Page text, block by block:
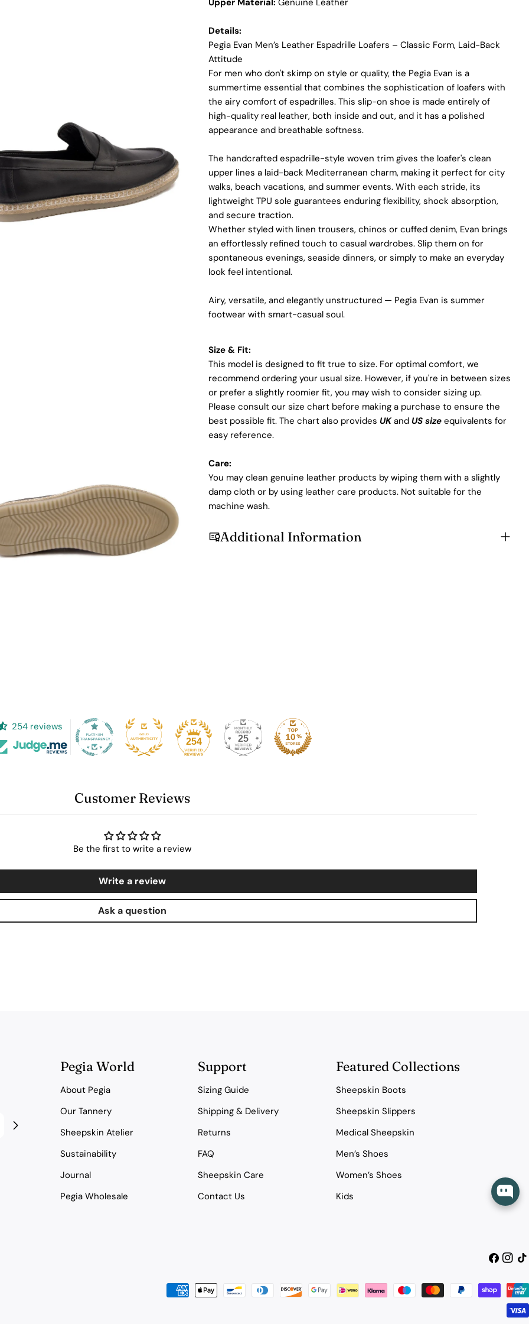
2 in modal
4 in modal
long-lasting. If our competitors want to use the same top-
Quality Craftmanship
We make our boots with great care. Skilled craftspeople pay
close attention to every detail, making sure our boots look and
feel fantastic. Our products are crafted in Turkey where quality
meets tradition. However, our high price tag competitors
Ethical Sourcing
At Pegia, we take great care in choosing our materials and
partner with suppliers who share our dedication to ethical
practices. Our sheepskin is sourced from a tannery holding
the prestigious Silver LWG Certification, a testament to their
unwavering commitment to quality, animal welfare, employee
rights, and eco-conscious practices. The Leather Working
Group (LWG), a non-profit membership organization, actively
promotes positive transformations throughout the worldwide
leather supply chain.
Sustainability
At Pegia, we are dedicated to leaving a positive mark on our
Our brand's core values are rooted in sustainability, influencing
every choice we make. For more info, you can visit
our sustainability page.
Upper Material: Genuine Leather
Details:
Pegia Evan Men’s Leather Espadrille Loafers – Classic Form, Laid-Back
Attitude
For men who don't skimp on style or quality, the Pegia Evan is a
summertime essential that combines the sophistication of loafers with
the airy comfort of espadrilles. This slip-on shoe is made entirely of
high-quality real leather, both inside and out, and it has a polished
appearance and breathable softness.
The handcrafted espadrille-style woven trim gives the loafer's clean
upper lines a laid-back Mediterranean charm, making it perfect for city
walks, beach vacations, and summer events. With each stride, its
lightweight TPU sole guarantees enduring flexibility, shock absorption,
and secure traction.
Whether styled with linen trousers, chinos or cuffed denim, Evan brings
an effortlessly refined touch to casual wardrobes. Slip them on for
spontaneous evenings, seaside dinners, or simply to make an everyday
look feel intentional.
Airy, versatile, and elegantly unstructured — Pegia Evan is summer
footwear with smart-casual soul.
Size & Fit:
This model is designed to fit true to size. For optimal comfort, we
recommend ordering your usual size. However, if you're in between sizes
or prefer a slightly roomier fit, you may wish to consider sizing up.
Please consult our size chart before making a purchase to ensure the
best possible fit. The chart also provides UKand US size equivalents for
easy reference.
Care:
You may clean genuine leather products by wiping them with a slightly
damp cloth or by using leather care products. Not suitable for the
machine wash.
Additional Information
254 reviews
254 25
Customer Reviews
Be the first to write a review
Write a review
Ask a question
Pegia World
About Pegia
Our Tannery
Sheepskin Atelier
Sustainability
Journal
Pegia Wholesale
Support
Sizing Guide
Shipping & Delivery
Returns
FAQ
Sheepskin Care
Contact Us
Featured Collections
Sheepskin Boots
Sheepskin Slippers
Medical Sheepskin
Men’s Shoes
Women’s Shoes
Kids
Facebook
Payment
Log in to your account to add products to your wishlist and